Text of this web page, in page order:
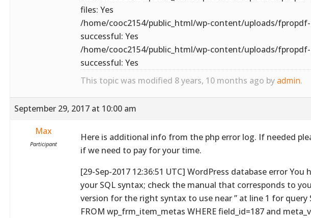
files: Yes
/home/cooc2154/public_html/wp-content/uploads/
successful: Yes
/home/cooc2154/public_html/wp-content/uploads/
successful: Yes
This topic was modified 8 years, 10 months ago byadmin.
September 29, 2017 at 10:00 am
Max
Participant
Here is additional info from the php error log. If needed
if we need to pay for your time.
[29-Sep-2017 12:36:51 UTC] WordPress database error You
your SQL syntax; check the manual that corresponds to
version for the right syntax to use near ” at line 1 for query
FROM wp_frm_item_metas WHERE field_id=187 and